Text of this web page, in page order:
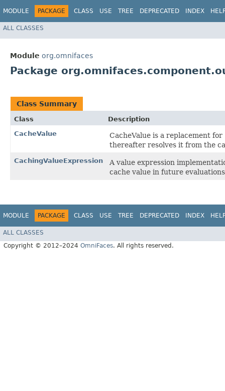
MODULE PACKAGE CLASS USE TREE DEPRECATED INDEX
ALL CLASSES
Module org.omnifaces
Package
Class Summary
Class
Description
CacheValue
CacheValue is a replacement for
thereafter resolves it from the
CachingValueExpression
A value expression
cache value in future
MODULE PACKAGE CLASS USE TREE DEPRECATED INDEX
ALL CLASSES
Copyright © 2012–2024 OmniFaces. All rights reserved.